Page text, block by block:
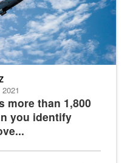
more than 1,800
you identify